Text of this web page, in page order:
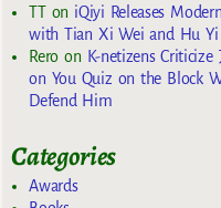
TTon iQiyi Releases
with Tian Xi Wei and Hu Yi
Reroon K-netizens Criticize
on You Quiz on the Block
Defend Him
Categories
Awards